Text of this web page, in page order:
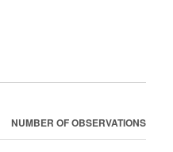
NUMBER OF OBSERVATIONS